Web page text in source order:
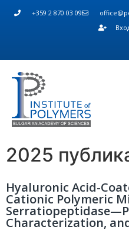
+359 2 870 03 09
2025
Hyaluronic Acid-
Cationic Polymeric
Characterization,